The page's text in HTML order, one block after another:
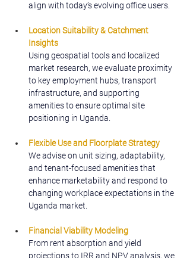
align with today’s evolving office users.
Location Suitability & Catchment
Insights
Using geospatial tools and localized
market research, we evaluate proximity
to key employment hubs, transport
infrastructure, and supporting
amenities to ensure optimal site
positioning in Uganda.
Flexible Use and Floorplate Strategy
We advise on unit sizing, adaptability,
and tenant-focused amenities that
enhance marketability and respond to
changing workplace expectations in the
Uganda market.
Financial Viability Modeling
From rent absorption and yield
projections to IRR and NPV analysis, we